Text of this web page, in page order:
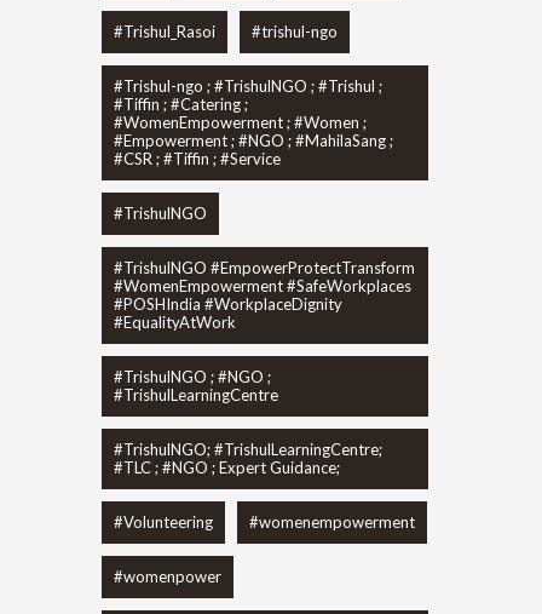
#Trishul_Rasoi #trishul-ngo
#Trishul-ngo ; #TrishulNGO ; #Trishul ;
#Tiffin ; #Catering ;
#WomenEmpowerment ; #Women ;
#Empowerment ; #NGO ; #MahilaSang ;
#CSR ; #Tiffin ; #Service
#TrishulNGO
#TrishulNGO #EmpowerProtectTransform
#WomenEmpowerment #SafeWorkplaces
#POSHIndia #WorkplaceDignity
#EqualityAtWork
#TrishulNGO ; #NGO ;
#TrishulLearningCentre
#TrishulNGO; #TrishulLearningCentre;
#TLC ; #NGO ; Expert Guidance;
#Volunteering #womenempowerment
#womenpower